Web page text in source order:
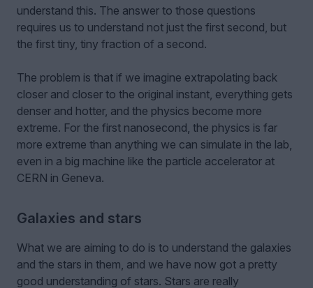
understand this. The answer to those questions
requires us to understand not just the first second, but
the first tiny, tiny fraction of a second.
The problem is that if we imagine extrapolating back
closer and closer to the original instant, everything gets
denser and hotter, and the physics become more
extreme. For the first nanosecond, the physics is far
more extreme than anything we can simulate in the lab,
even in a big machine like the particle accelerator at
CERN in Geneva.
Galaxies and stars
What we are aiming to do is to understand the galaxies
and the stars in them, and we have now got a pretty
good understanding of stars. Stars are really